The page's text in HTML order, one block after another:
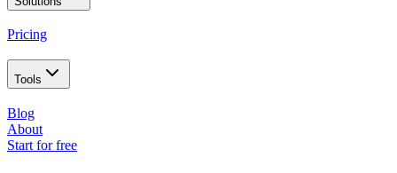
Pricing
Tools
Blog
About
Start for free